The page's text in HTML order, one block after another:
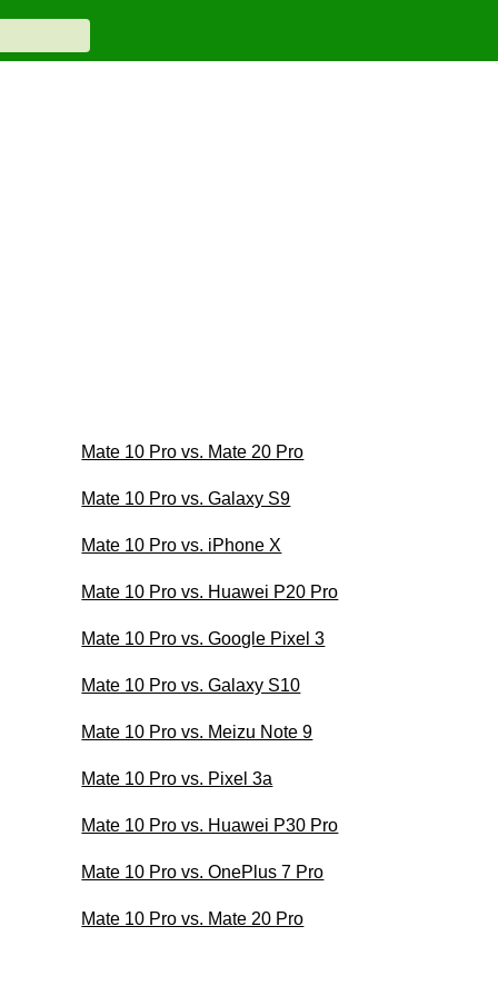
Mate 10 Pro vs. Mate 20 Pro
Mate 10 Pro vs. Galaxy S9
Mate 10 Pro vs. iPhone X
Mate 10 Pro vs. Huawei P20 Pro
Mate 10 Pro vs. Google Pixel 3
Mate 10 Pro vs. Galaxy S10
Mate 10 Pro vs. Meizu Note 9
Mate 10 Pro vs. Pixel 3a
Mate 10 Pro vs. Huawei P30 Pro
Mate 10 Pro vs. OnePlus 7 Pro
Mate 10 Pro vs. Mate 20 Pro